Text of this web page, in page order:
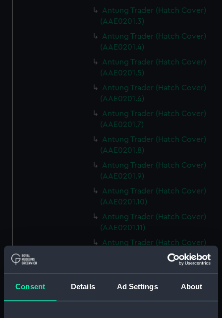
Consent Details Ad Settings About
Antung Trader (Hatch Cover)
(AAE0201.3)
Antung Trader (Hatch Cover)
(AAE0201.4)
Antung Trader (Hatch Cover)
(AAE0201.5)
Antung Trader (Hatch Cover)
(AAE0201.6)
Antung Trader (Hatch Cover)
(AAE0201.7)
Antung Trader (Hatch Cover)
(AAE0201.8)
Antung Trader (Hatch Cover)
(AAE0201.9)
Antung Trader (Hatch Cover)
(AAE0201.10)
Antung Trader (Hatch Cover)
(AAE0201.11)
Antung Trader (Hatch Cover)